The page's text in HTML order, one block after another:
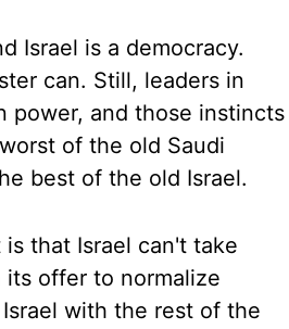
Israel is a democracy.
can. Still, leaders in
power, and those instincts
of the old Saudi
best of the old Israel.
that Israel can't take
offer to normalize
with the rest of the